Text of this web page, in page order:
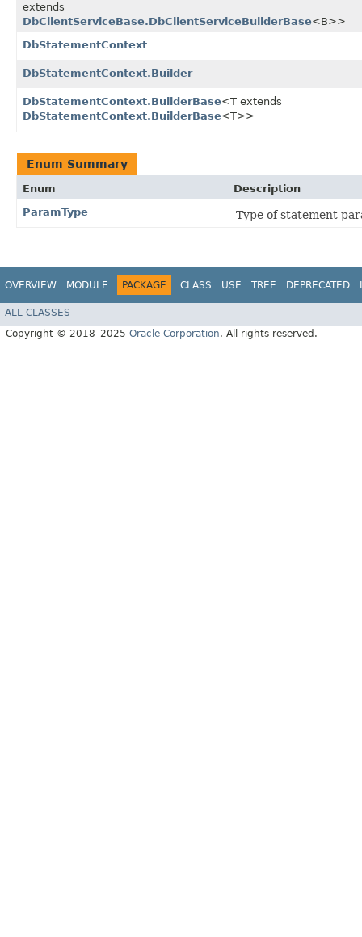
extends
DbClientServiceBase.DbClientServiceBuilderBase<B>>
DbStatementContext
DbStatementContext.Builder
DbStatementContext.BuilderBase<T extends
DbStatementContext.BuilderBase<T>>
Enum Summary
Enum
Description
ParamType
Type of statement
OVERVIEW MODULE PACKAGE CLASS USE TREE DEPRECATED
ALL CLASSES
Copyright © 2018–2025 Oracle Corporation. All rights reserved.